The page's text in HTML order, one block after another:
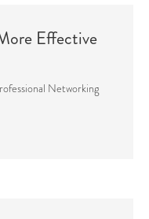
Effective
Networking